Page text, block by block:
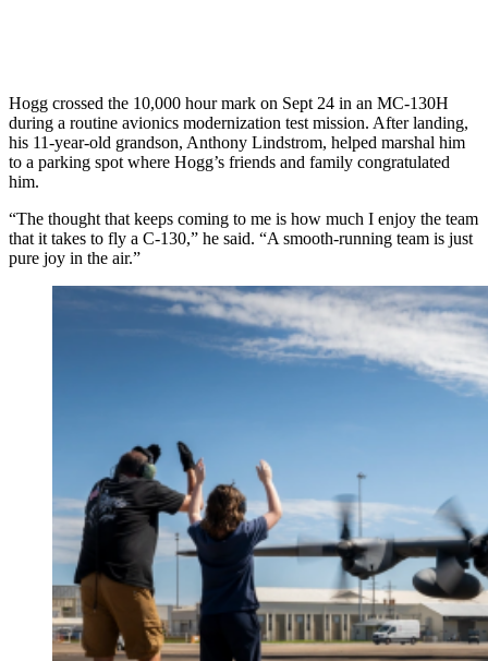
Hogg crossed the 10,000 hour mark on Sept 24 in an MC-130H
during a routine avionics modernization test mission. After landing,
his 11-year-old grandson, Anthony Lindstrom, helped marshal him
to a parking spot where Hogg’s friends and family congratulated
him.
“The thought that keeps coming to me is how much I enjoy the team
that it takes to fly a C-130,” he said. “A smooth-running team is just
pure joy in the air.”